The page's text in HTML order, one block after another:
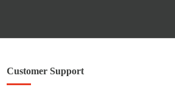
Customer Support